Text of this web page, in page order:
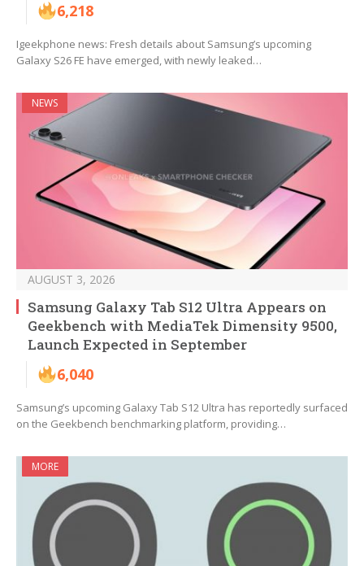
6,218
Igeekphone news: Fresh details about Samsung’s upcoming
Galaxy S26 FE have emerged, with newly leaked…
NEWS
AUGUST 3, 2026
Samsung Galaxy Tab S12 Ultra Appears on
Geekbench with MediaTek Dimensity 9500,
Launch Expected in September
6,040
Samsung’s upcoming Galaxy Tab S12 Ultra has reportedly surfaced
on the Geekbench benchmarking platform, providing…
MORE